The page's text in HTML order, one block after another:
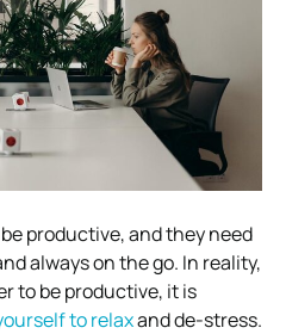
productive, and they need
always on the go. In reality,
to be productive, it is
to relaxand de-stress.